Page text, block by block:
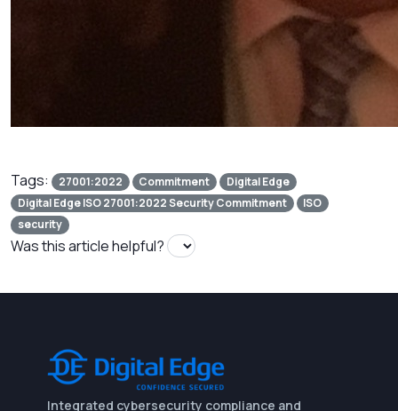
Tags: 27001:2022 Commitment
Digital Edge
Digital Edge ISO 27001:2022 Security Commitment
ISO
security
Was this article helpful?
Integrated cybersecurity compliance and